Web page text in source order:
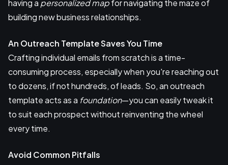
having a personalized mapfor navigating the maze of
building new business relationships.
An Outreach Template Saves You Time
Crafting individual emails from scratch is a time-
consuming process, especially when you're reaching out
to dozens, if not hundreds, of leads. So, an outreach
template acts as a foundation—you can easily tweak it
to suit each prospect without reinventing the wheel
every time.
Avoid Common Pitfalls